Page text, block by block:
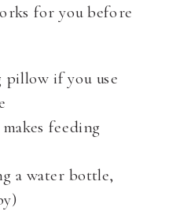
for you before
if you use
feeding
a water bottle,